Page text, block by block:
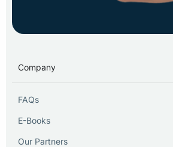
Company
FAQs
E-Books
Our Partners